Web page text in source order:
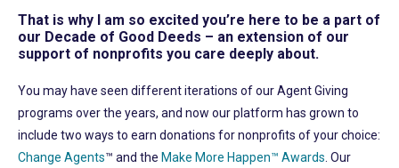
That is why I am so excited you’re here to be a part of
our Decade of Good Deeds – an extension of our
support of nonprofits you care deeply about.
You may have seen different iterations of our Agent Giving
programs over the years, and now our platform has grown to
include two ways to earn donations for nonprofits of your choice:
Change Agents™ and the Make More Happen™ Awards . Our